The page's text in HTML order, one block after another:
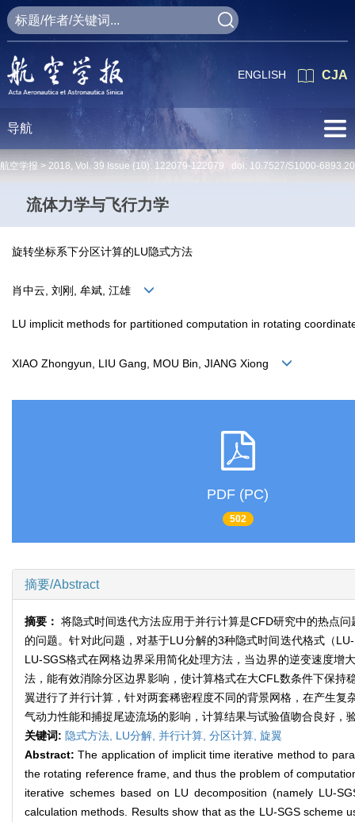
CJA
ENGLISH
导航
航空学报 > 2018, Vol. 39 Issue (10): 122079-122079 doi: 10.7527/S1000-
流体力学与飞行力学
旋转坐标系下分区计算的LU隐式方法
肖中云, 刘刚, 牟斌, 江雄
LU implicit methods for partitioned computation in rotating
XIAO Zhongyun, LIU Gang, MOU Bin, JIANG Xiong
PDF (PC)
502
摘要/Abstract
摘要：将隐式时间迭代方法应用于并行计算是CFD研究中的热点
的问题。针对此问题，对基于LU分解的3种隐式时间迭代格式（
LU-SGS格式在网格边界采用简化处理方法，当边界的逆变速度
法，能有效消除分区边界影响，使计算格式在大CFL数条件下保
翼进行了并行计算，针对两套稀密程度不同的背景网格，在产生
气动力性能和捕捉尾迹流场的影响，计算结果与试验值吻合良好
关键词: 隐式方法, LU分解, 并行计算, 分区计算, 旋翼
Abstract:The application of implicit time iterative method to
the rotating reference frame, and thus the problem of
iterative schemes based on LU decomposition (namely LU-
calculation methods. Results show that as the LU-SGS scheme